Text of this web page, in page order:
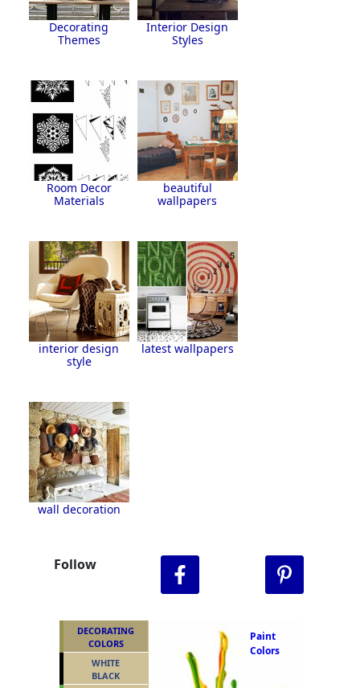
Decorating
Themes
Interior Design
Styles
Room Decor
Materials
beautiful
wallpapers
interior design
style
latest wallpapers
wall decoration
Follow
Paint
Colors
DECORATING
COLORS
WHITE
BLACK